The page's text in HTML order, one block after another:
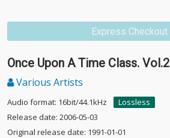
Express Checkout
Once Upon A Time Class. Vol.2
Various Artists
Audio format: 16bit/44.1kHz
Lossless
Release date: 2006-05-03
Original release date: 1991-01-01